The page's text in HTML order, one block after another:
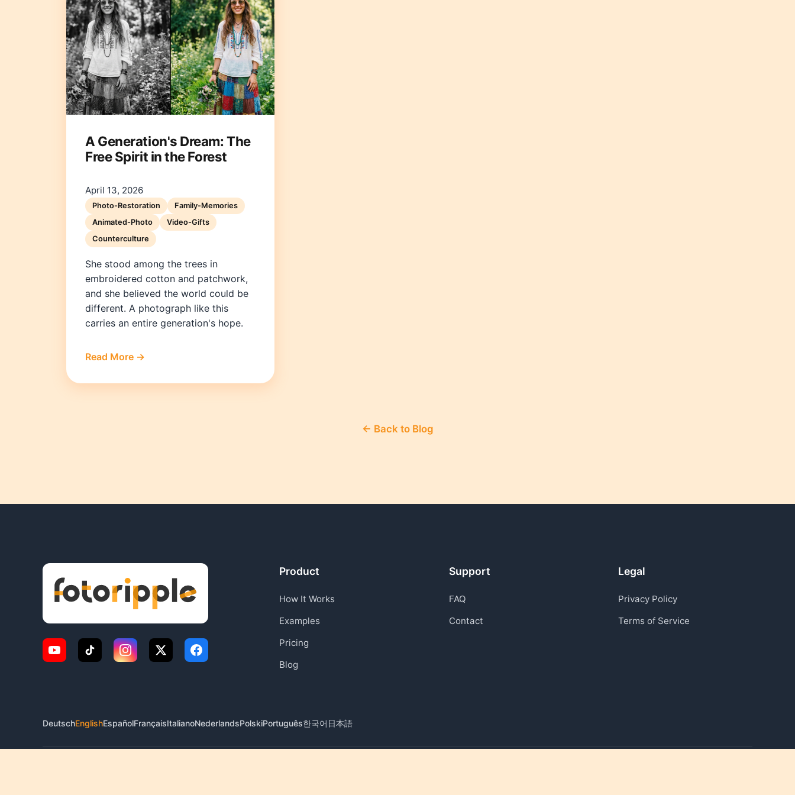
A Generation's Dream: The
Free Spirit in the Forest
April 13, 2026
Photo-Restoration
Family-Memories
Animated-Photo
Video-Gifts
Counterculture
She stood among the trees in
embroidered cotton and patchwork,
and she believed the world could be
different. A photograph like this
carries an entire generation's hope.
Read More →
← Back to Blog
Product
How It Works
Examples
Pricing
Blog
Support
FAQ
Contact
Legal
Privacy Policy
Terms of Service
DeutschEnglishEspañolFrançaisItalianoNederlandsPolskiPortuguês한국어 日本語